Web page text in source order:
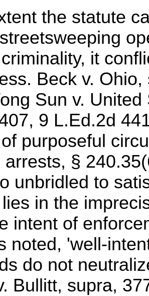
the statute
it
Beck v.
Sun v.
9 L.Ed.2d
purposeful
arrests, §
unbridled to
in the
intent of
noted, 'well-
do not
Bullitt, supra,